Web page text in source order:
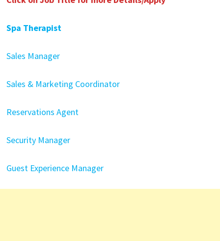
Spa Therapist
Sales Manager
Sales & Marketing Coordinator
Reservations Agent
Security Manager
Guest Experience Manager